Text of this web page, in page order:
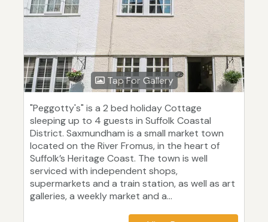
Tap For Gallery
"Peggotty's" is a 2 bed holiday Cottage
sleeping up to 4 guests in Suffolk Coastal
District. Saxmundham is a small market town
located on the River Fromus, in the heart of
Suffolk’s Heritage Coast. The town is well
serviced with independent shops,
supermarkets and a train station, as well as art
galleries, a weekly market and a...